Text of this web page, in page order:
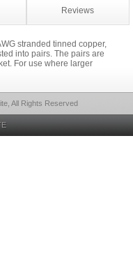
Reviews
stranded tinned copper,
into pairs. The pairs are
For use where larger
All Rights Reserved